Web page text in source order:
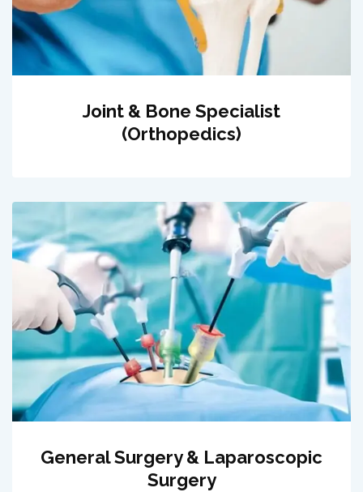
Joint & Bone Specialist
(Orthopedics)
General Surgery & Laparoscopic
Surgery